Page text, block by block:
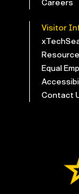
Careers
Visitor
Equal
Contact